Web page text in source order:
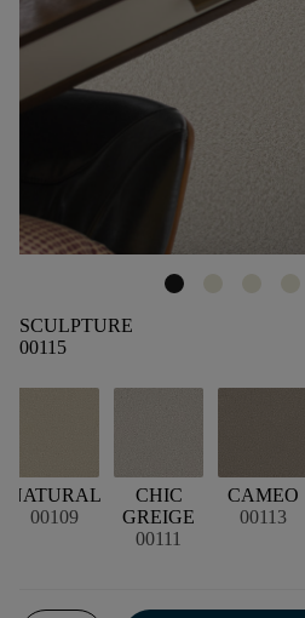
SCULPTURE
00115
NATURAL
00109
CHIC
GREIGE
00111
CAMEO
00113